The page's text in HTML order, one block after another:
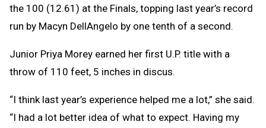
the 100 (12.61) at the Finals, topping last year’s record
run by Macyn DellAngelo by one tenth of a second.
Junior Priya Morey earned her first U.P. title with a
throw of 110 feet, 5 inches in discus.
“I think last year’s experience helped me a lot,” she said.
“I had a lot better idea of what to expect. Having my